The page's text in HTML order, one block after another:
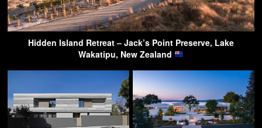
Hidden Island Retreat – Jack’s Point Preserve, Lake
Wakatipu, New Zealand